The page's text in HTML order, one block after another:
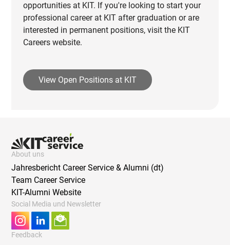
opportunities at KIT. If you're looking to start your
professional career at KIT after graduation or are
interested in permanent positions, visit the KIT
Careers website.
View Open Positions at KIT
About uns
Jahresbericht Career Service & Alumni (dt)
Team Career Service
KIT-Alumni Website
Social Media und Newsletter
Feedback